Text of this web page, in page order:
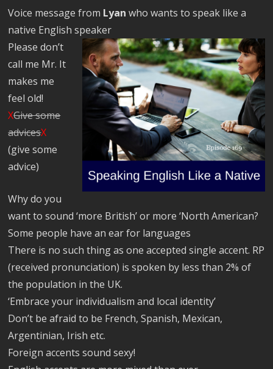
Voice message from Lyan who wants to speak like a
native English speaker
Please don’t
call me Mr. It
makes me
feel old!
XGive some
advicesX
(give some
advice)
Why do you
want to sound ‘more British’ or more ‘North American?
Some people have an ear for languages
There is no such thing as one accepted single accent. RP
(received pronunciation) is spoken by less than 2% of
the population in the UK.
‘Embrace your individualism and local identity’
Don’t be afraid to be French, Spanish, Mexican,
Argentinian, Irish etc.
Foreign accents sound sexy!